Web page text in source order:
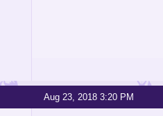
Aug 23, 2018 3:20 PM